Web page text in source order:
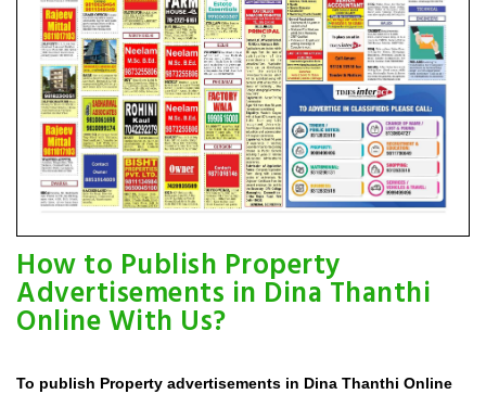
How to Publish Property
Advertisements in Dina Thanthi
Online With Us?
To publish Property advertisements in Dina Thanthi Online